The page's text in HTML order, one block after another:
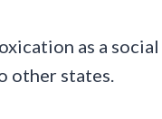
as a
other states.